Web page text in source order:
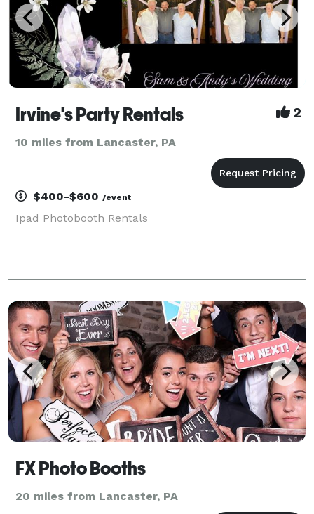
Irvine's Party Rentals 2
10 miles from Lancaster, PA
$400-$600 /event
Ipad Photobooth Rentals
FX Photo Booths
20 miles from Lancaster, PA